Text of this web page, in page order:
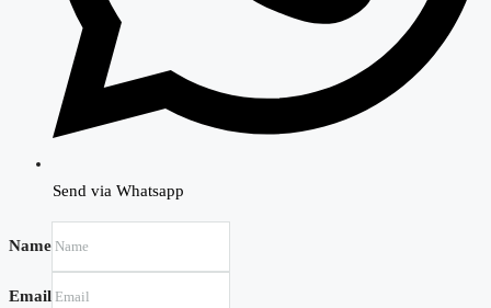
Send via Whatsapp
Name
Email